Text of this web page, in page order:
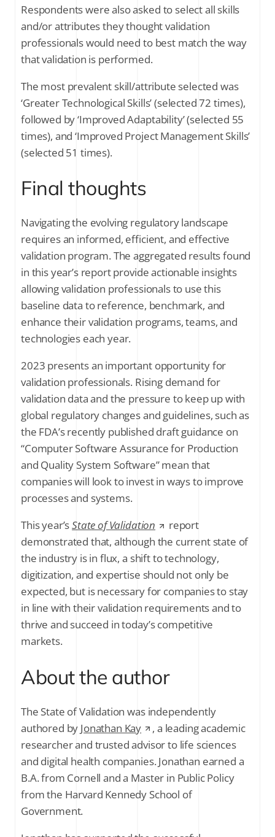
Respondents were also asked to select all skills
and/or attributes they thought validation
professionals would need to best match the way
that validation is performed.
The most prevalent skill/attribute selected was
‘Greater Technological Skills’ (selected 72 times),
followed by ‘Improved Adaptability’ (selected 55
times), and ‘Improved Project Management Skills’
(selected 51 times).
Final thoughts
Navigating the evolving regulatory landscape
requires an informed, efficient, and effective
validation program. The aggregated results found
in this year’s report provide actionable insights
allowing validation professionals to use this
baseline data to reference, benchmark, and
enhance their validation programs, teams, and
technologies each year.
2023 presents an important opportunity for
validation professionals. Rising demand for
validation data and the pressure to keep up with
global regulatory changes and guidelines, such as
the FDA’s recently published draft guidance on
“Computer Software Assurance for Production
and Quality System Software” mean that
companies will look to invest in ways to improve
processes and systems.
This year’sState of Validation
report
demonstrated that, although the current state of
the industry is in flux, a shift to technology,
digitization, and expertise should not only be
expected, but is necessary for companies to stay
in line with their validation requirements and to
thrive and succeed in today’s competitive
markets.
About the author
The State of Validation was independently
authored by Jonathan Kay
, a leading academic
researcher and trusted advisor to life sciences
and digital health companies. Jonathan earned a
B.A. from Cornell and a Master in Public Policy
from the Harvard Kennedy School of
Government.